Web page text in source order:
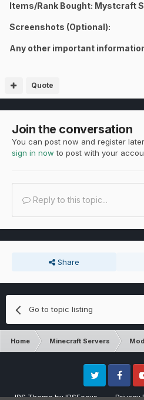
Items/Rank Bought: Mystcraft
Screenshots (Optional):
Any other important
Quote
Join the conversation
You can post now and register
sign in now to post with your
Reply to this topic...
Share
Go to topic listing
Home Minecraft Servers
IPS ThemebyIPSFocus Privacy
Twitter Facebook